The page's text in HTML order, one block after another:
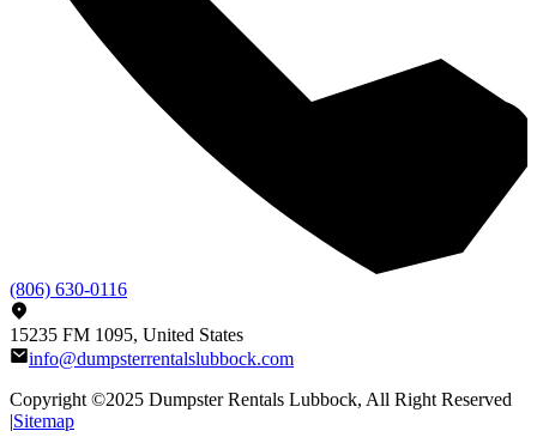
(806) 630-0116
15235 FM 1095, United States
info@dumpsterrentalslubbock.com
Copyright ©2025 Dumpster Rentals Lubbock, All Right Reserved
|Sitemap